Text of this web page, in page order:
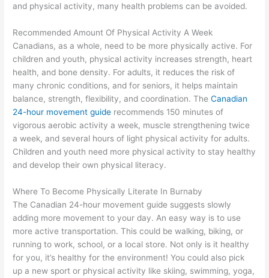
and physical activity, many health problems can be avoided.
Recommended Amount Of Physical Activity A Week
Canadians, as a whole, need to be more physically active. For
children and youth, physical activity increases strength, heart
health, and bone density. For adults, it reduces the risk of
many chronic conditions, and for seniors, it helps maintain
balance, strength, flexibility, and coordination. TheCanadian
24-hour movement guide recommends 150 minutes of
vigorous aerobic activity a week, muscle strengthening twice
a week, and several hours of light physical activity for adults.
Children and youth need more physical activity to stay healthy
and develop their own physical literacy.
Where To Become Physically Literate In Burnaby
The Canadian 24-hour movement guide suggests slowly
adding more movement to your day. An easy way is to use
more active transportation. This could be walking, biking, or
running to work, school, or a local store. Not only is it healthy
for you, it’s healthy for the environment! You could also pick
up a new sport or physical activity like skiing, swimming, yoga,